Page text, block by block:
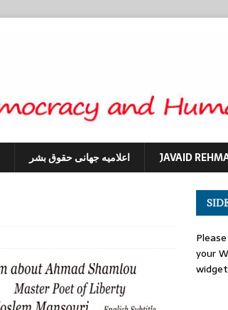
اعلامیه جهانی حقوق بشر JAVAID
your